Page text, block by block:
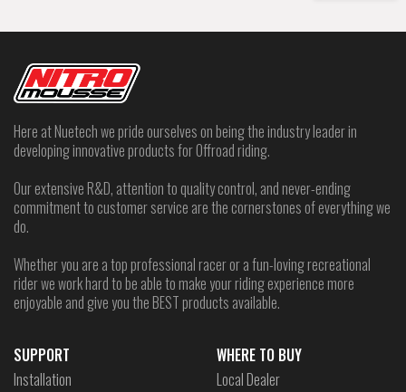
Here at Nuetech we pride ourselves on being the industry leader in
developing innovative products for Offroad riding.
Our extensive R&D, attention to quality control, and never-ending
commitment to customer service are the cornerstones of everything we
do.
Whether you are a top professional racer or a fun-loving recreational
rider we work hard to be able to make your riding experience more
enjoyable and give you the BEST products available.
SUPPORT
Installation
WHERE TO BUY
Local Dealer